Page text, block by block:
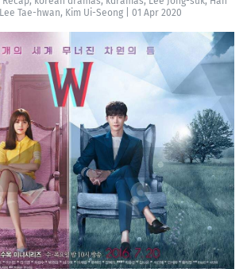
Lee Tae-hwan, Kim Ui-Seong 01 Apr 2020